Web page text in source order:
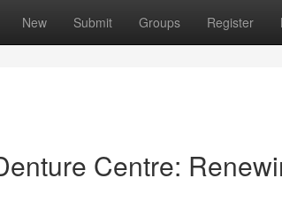
New Submit Groups Register
Centre: